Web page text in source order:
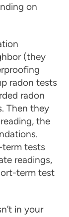
on
(they
radon tests
radon
Then they
the
term tests
readings,
term test
in your